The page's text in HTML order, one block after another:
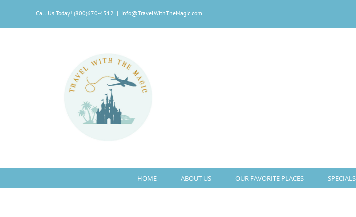
content
Call Us Today! (800)670-4312 | info@TravelWithTheMagic.com
HOME ABOUT US OUR FAVORITE PLACES SPECIALS